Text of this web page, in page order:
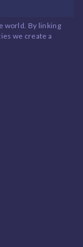
world. By linking
we create a